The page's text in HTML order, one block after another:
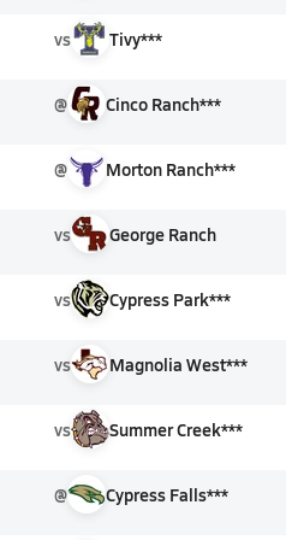
vs Tivy***
@ Cinco Ranch***
@ Morton Ranch***
vs George Ranch
vs Cypress Park***
vs Magnolia West***
vs Summer Creek***
@ Cypress Falls***